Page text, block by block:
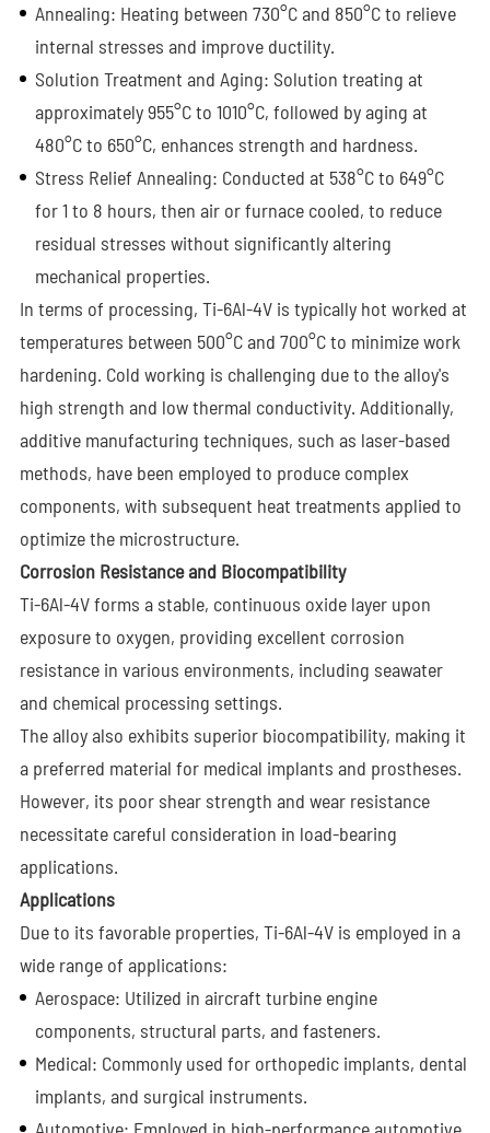
Annealing: Heating between 730°C and 850°C to relieve
internal stresses and improve ductility.
Solution Treatment and Aging: Solution treating at
approximately 955°C to 1010°C, followed by aging at
480°C to 650°C, enhances strength and hardness.
Stress Relief Annealing: Conducted at 538°C to 649°C
for 1 to 8 hours, then air or furnace cooled, to reduce
residual stresses without significantly altering
mechanical properties.
In terms of processing, Ti-6Al-4V is typically hot worked at
temperatures between 500°C and 700°C to minimize work
hardening. Cold working is challenging due to the alloy's
high strength and low thermal conductivity. Additionally,
additive manufacturing techniques, such as laser-based
methods, have been employed to produce complex
components, with subsequent heat treatments applied to
optimize the microstructure.
Corrosion Resistance and Biocompatibility
Ti-6Al-4V forms a stable, continuous oxide layer upon
exposure to oxygen, providing excellent corrosion
resistance in various environments, including seawater
and chemical processing settings.
The alloy also exhibits superior biocompatibility, making it
a preferred material for medical implants and prostheses.
However, its poor shear strength and wear resistance
necessitate careful consideration in load-bearing
applications.
Applications
Due to its favorable properties, Ti-6Al-4V is employed in a
wide range of applications:
Aerospace: Utilized in aircraft turbine engine
components, structural parts, and fasteners.
Medical: Commonly used for orthopedic implants, dental
implants, and surgical instruments.